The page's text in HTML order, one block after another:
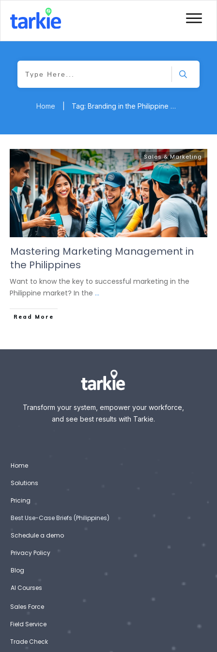
Home Tag: Branding in the Philippine Market
Sales & Marketing
Mastering Marketing Management in
the Philippines
Want to know the key to successful marketing in the
Philippine market? In the ...
Read More
Transform your system, empower your workforce,
and see best results with Tarkie.
Home
Solutions
Pricing
Best Use-Case Briefs (Philippines)
Schedule a demo
Privacy Policy
Blog
AI Courses
Sales Force
Field Service
Trade Check